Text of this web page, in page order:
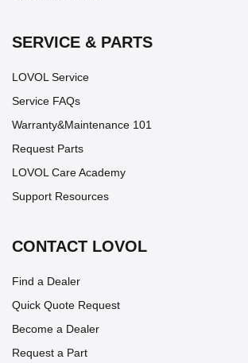
SERVICE & PARTS
LOVOL Service
Service FAQs
Warranty&Maintenance 101
Request Parts
LOVOL Care Academy
Support Resources
CONTACT LOVOL
Find a Dealer
Quick Quote Request
Become a Dealer
Request a Part